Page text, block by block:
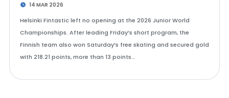
14 MAR 2026
Helsinki Fintastic left no opening at the 2026 Junior World
Championships. After leading Friday’s short program, the
Finnish team also won Saturday’s free skating and secured gold
with 218.21 points, more than 13 points…